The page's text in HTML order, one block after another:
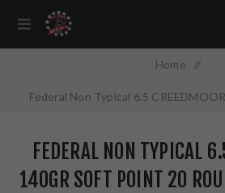
Home /
Federal Non Typical 6.5
FEDERAL NON TYPICAL
140GR SOFT POINT 20